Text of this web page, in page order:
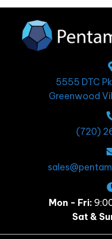
5555 DTC
Greenwood
(720)
Mon - Fri:
Sat &